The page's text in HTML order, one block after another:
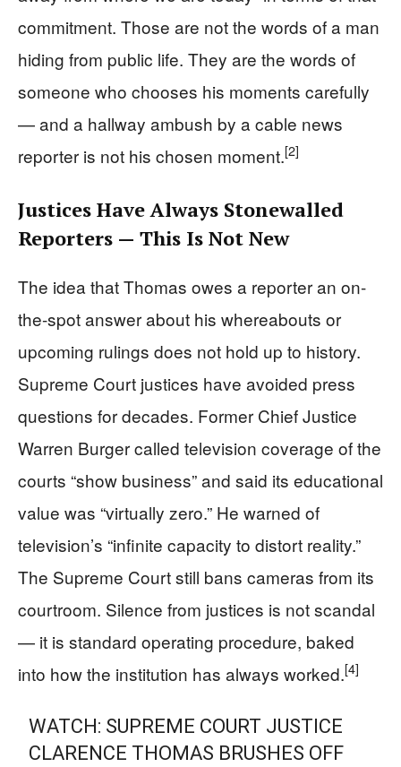
commitment. Those are not the words of a man
hiding from public life. They are the words of
someone who chooses his moments carefully
— and a hallway ambush by a cable news
reporter is not his chosen moment.[2]
Justices Have Always Stonewalled
Reporters — This Is Not New
The idea that Thomas owes a reporter an on-
the-spot answer about his whereabouts or
upcoming rulings does not hold up to history.
Supreme Court justices have avoided press
questions for decades. Former Chief Justice
Warren Burger called television coverage of the
courts “show business” and said its educational
value was “virtually zero.” He warned of
television’s “infinite capacity to distort reality.”
The Supreme Court still bans cameras from its
courtroom. Silence from justices is not scandal
— it is standard operating procedure, baked
into how the institution has always worked.[4]
WATCH: SUPREME COURT JUSTICE
CLARENCE THOMAS BRUSHES OFF